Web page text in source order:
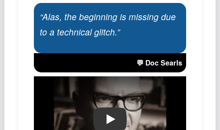
Documents
Newsletter
Podcast
Johnisms
Structured Thought
“Alas, the beginning is missing due
to a technical glitch.”
💬 Doc Searls
🔗 YouTube Link